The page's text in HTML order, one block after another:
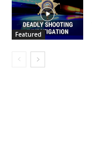
Featured